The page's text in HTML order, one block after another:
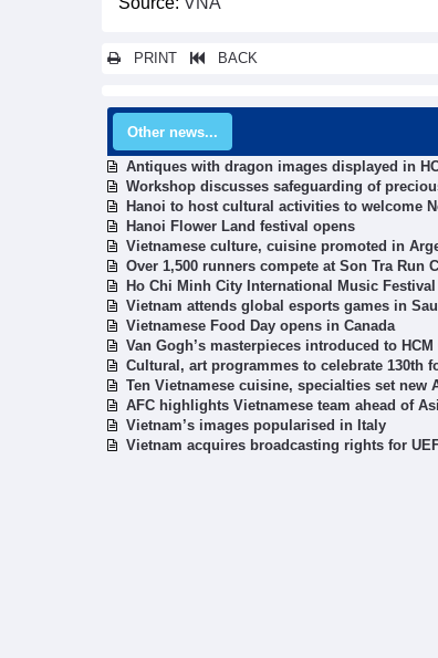
PRINT BACK
Other news...
Antiques with dragon images displayed in
Workshop discusses safeguarding of
Hanoi to host cultural activities to welcome
Hanoi Flower Land festival opens
Vietnamese culture, cuisine promoted in
Over 1,500 runners compete at Son Tra Run
Ho Chi Minh City International Music
Vietnam attends global esports games in
Vietnamese Food Day opens in Canada
Van Gogh’s masterpieces introduced to HCM
Cultural, art programmes to celebrate 130th
Ten Vietnamese cuisine, specialties set new
AFC highlights Vietnamese team ahead of
Vietnam’s images popularised in Italy
Vietnam acquires broadcasting rights for